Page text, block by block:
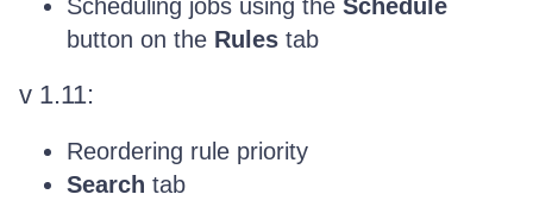
Scheduling jobs using the Schedule
button on the Rules tab
v 1.11:
Reordering rule priority
Search tab